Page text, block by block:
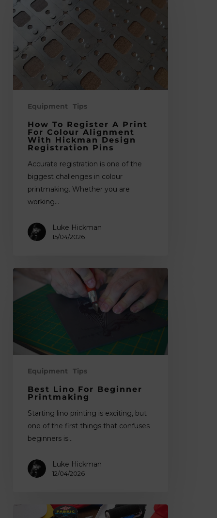
Register
a
Print
Colour
Alignment
Hickman
DesignEquipment Tips
How To Register A Print
For Colour Alignment
With Hickman Design
Registration Pins
Accurate registration is one of the
biggest challenges in colour
printmaking. Whether you are
working…
Luke Hickman
15/04/2026
for
Printmaking
Equipment Tips
Best Lino For Beginner
Printmaking
Starting lino printing is exciting, but
one of the first things that confuses
beginners is…
Luke Hickman
12/04/2026